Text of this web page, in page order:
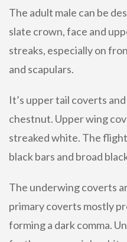
The adult male can be
slate crown, face and
streaks, especially on
and scapulars.
It’s upper tail coverts
chestnut. Upper wing
streaked white. The
black bars and broad
The underwing coverts
primary coverts mostly
forming a dark comma.